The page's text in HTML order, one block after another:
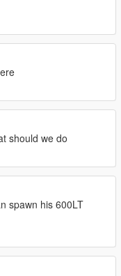
should we do
spawn his 600LT